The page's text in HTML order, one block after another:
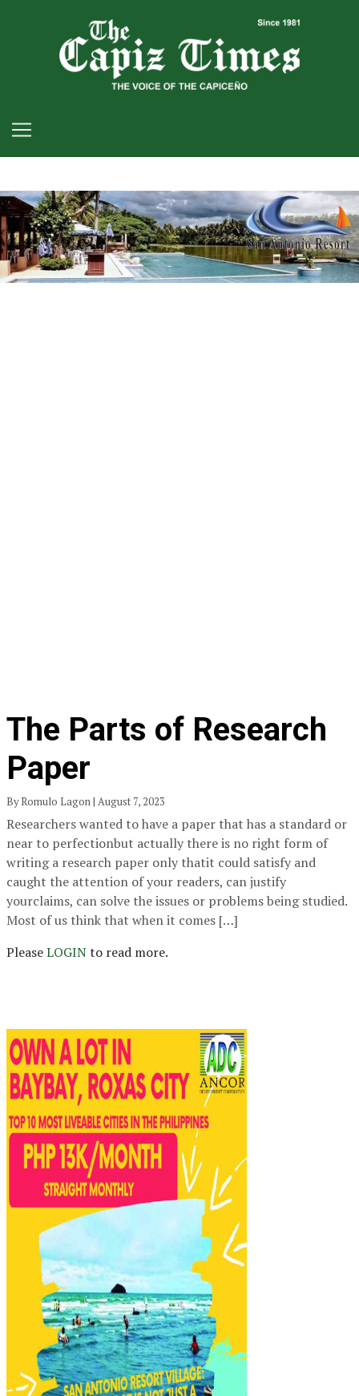
The Parts of Research
Paper
By Romulo Lagon | August 7, 2023
Researchers wanted to have a paper that has a standard or
near to perfectionbut actually there is no right form of
writing a research paper only thatit could satisfy and
caught the attention of your readers, can justify
yourclaims, can solve the issues or problems being studied.
Most of us think that when it comes […]
PleaseLOGINto read more.